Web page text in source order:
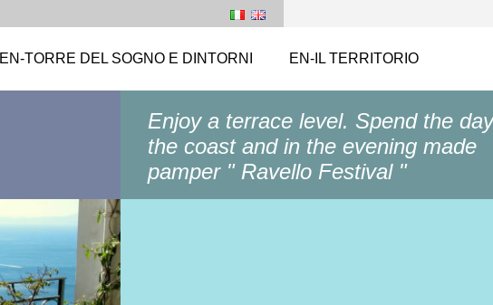
EN-TORRE DEL SOGNO E DINTORNI EN-IL TERRITORIO
Enjoy a terrace level. Spend the
the coast and in the evening made ​​
pamper " Ravello Festival "